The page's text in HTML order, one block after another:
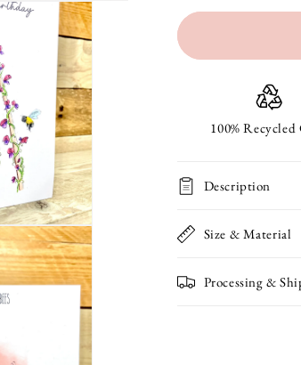
quantity
Bumble
Seeded
and
100% Recycled
Description
Size & Material
Processing &